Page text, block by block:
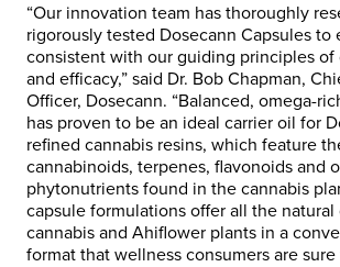
“Our innovation team has thoroughly
rigorously tested Dosecann Capsules to
consistent with our guiding principles of
and efficacy,” said Dr. Bob Chapman,
Officer, Dosecann. “Balanced, omega-
has proven to be an ideal carrier oil for
refined cannabis resins, which feature
cannabinoids, terpenes, flavonoids and
phytonutrients found in the cannabis
capsule formulations offer all the
cannabis and Ahiflower plants in a
format that wellness consumers are sure